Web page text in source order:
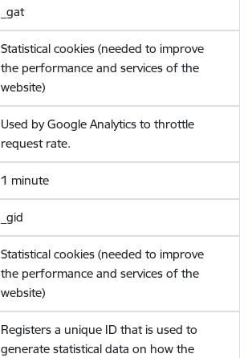
_gat
Statistical cookies (needed to improve
the performance and services of the
website)
Used by Google Analytics to throttle
request rate.
1 minute
_gid
Statistical cookies (needed to improve
the performance and services of the
website)
Registers a unique ID that is used to
generate statistical data on how the